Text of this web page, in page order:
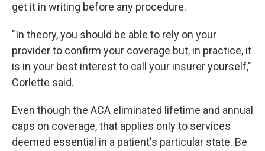
get it in writing before any procedure.
"In theory, you should be able to rely on your
provider to confirm your coverage but, in practice, it
is in your best interest to call your insurer yourself,"
Corlette said.
Even though the ACA eliminated lifetime and annual
caps on coverage, that applies only to services
deemed essential in a patient's particular state. Be